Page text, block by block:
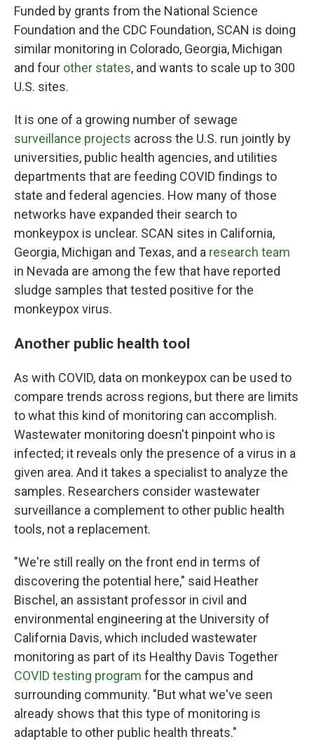
Funded by grants from the National Science
Foundation and the CDC Foundation, SCAN is doing
similar monitoring in Colorado, Georgia, Michigan
and four other states, and wants to scale up to 300
U.S. sites.
It is one of a growing number of sewage
surveillance projects across the U.S. run jointly by
universities, public health agencies, and utilities
departments that are feeding COVID findings to
state and federal agencies. How many of those
networks have expanded their search to
monkeypox is unclear. SCAN sites in California,
Georgia, Michigan and Texas, and a research team
in Nevada are among the few that have reported
sludge samples that tested positive for the
monkeypox virus.
Another public health tool
As with COVID, data on monkeypox can be used to
compare trends across regions, but there are limits
to what this kind of monitoring can accomplish.
Wastewater monitoring doesn't pinpoint who is
infected; it reveals only the presence of a virus in a
given area. And it takes a specialist to analyze the
samples. Researchers consider wastewater
surveillance a complement to other public health
tools, not a replacement.
"We're still really on the front end in terms of
discovering the potential here," said Heather
Bischel, an assistant professor in civil and
environmental engineering at the University of
California Davis, which included wastewater
monitoring as part of its Healthy Davis Together
COVID testing program for the campus and
surrounding community. "But what we've seen
already shows that this type of monitoring is
adaptable to other public health threats."